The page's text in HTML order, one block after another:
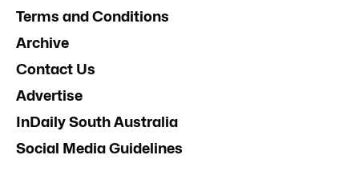
Terms and Conditions
Archive
Contact Us
Advertise
InDaily South Australia
Social Media Guidelines